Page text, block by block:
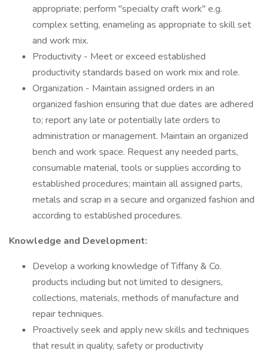
appropriate; perform "specialty craft work" e.g.
complex setting, enameling as appropriate to skill set
and work mix.
Productivity - Meet or exceed established
productivity standards based on work mix and role.
Organization - Maintain assigned orders in an
organized fashion ensuring that due dates are adhered
to; report any late or potentially late orders to
administration or management. Maintain an organized
bench and work space. Request any needed parts,
consumable material, tools or supplies according to
established procedures; maintain all assigned parts,
metals and scrap in a secure and organized fashion and
according to established procedures.
Knowledge and Development:
Develop a working knowledge of Tiffany & Co.
products including but not limited to designers,
collections, materials, methods of manufacture and
repair techniques.
Proactively seek and apply new skills and techniques
that result in quality, safety or productivity